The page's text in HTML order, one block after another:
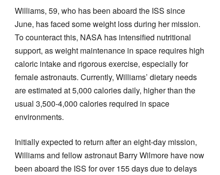
Williams, 59, who has been aboard the ISS since
June, has faced some weight loss during her mission.
To counteract this, NASA has intensified nutritional
support, as weight maintenance in space requires high
caloric intake and rigorous exercise, especially for
female astronauts. Currently, Williams’ dietary needs
are estimated at 5,000 calories daily, higher than the
usual 3,500-4,000 calories required in space
environments.
Initially expected to return after an eight-day mission,
Williams and fellow astronaut Barry Wilmore have now
been aboard the ISS for over 155 days due to delays